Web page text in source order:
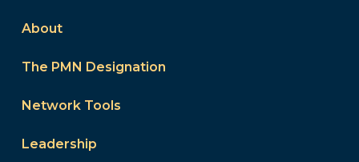
About
The PMN Designation
Network Tools
Leadership